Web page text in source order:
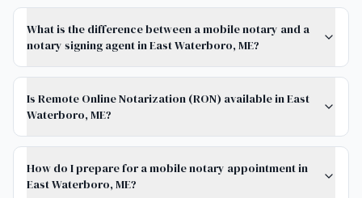
What is the difference between a mobile notary and a
notary signing agent in East Waterboro, ME?
Is Remote Online Notarization (RON) available in East
Waterboro, ME?
How do I prepare for a mobile notary appointment in
East Waterboro, ME?